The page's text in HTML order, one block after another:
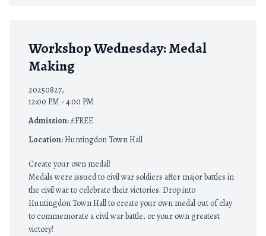
Workshop Wednesday: Medal
Making
20250827,
12:00 PM - 4:00 PM
Admission:£FREE
Location:Huntingdon Town Hall
Create your own medal!
Medals were issued to civil war soldiers after major battles in
the civil war to celebrate their victories. Drop into
Huntingdon Town Hall to create your own medal out of clay
to commemorate a civil war battle, or your own greatest
victory!